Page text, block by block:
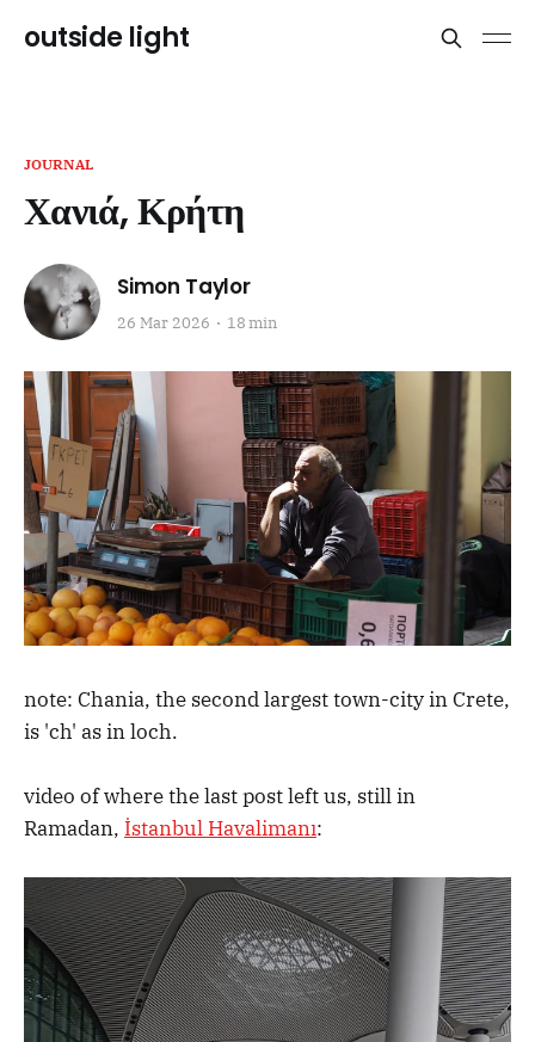
outside light
JOURNAL
Χανιά, Κρήτη
Simon Taylor
26 Mar 2026 18 min
note: Chania, the second largest town-city in Crete,
is 'ch' as in loch.
video of where the last post left us, still in
Ramadan, İstanbul Havalimanı: